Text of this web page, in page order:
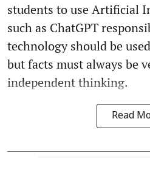
students to use Artificial
such as ChatGPT
technology should be
but facts must always be
independent thinking.
Read